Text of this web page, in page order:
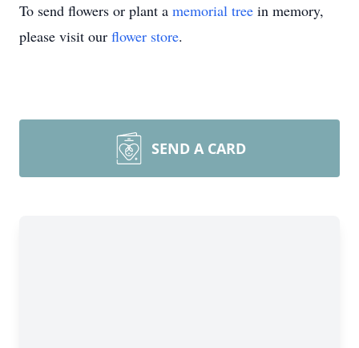
To send flowers or plant a memorial tree in memory,
please visit our flower store.
SEND A CARD